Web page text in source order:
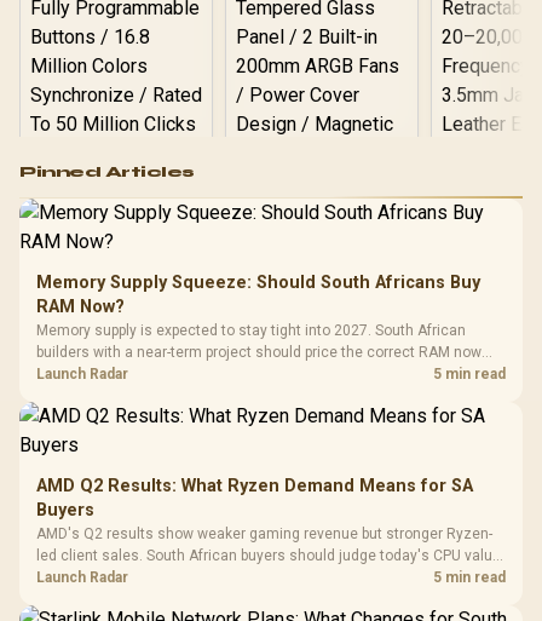
RGB High
Performance
Gaming Mouse / Up
to 25,600 DPI / 11
Programmable
Buttons / 16.8
Million Colors
Synchronize / Rated
To 50 Million Clicks
R599 In Stock
Gamdias APOLLO
Gaming Case -
Tempered Glass
Panel / 2 Built-in
200mm ARGB Fans /
Dust Filter / 3 Slot
R1,299 In Stock
LORGAR
Gaming
Frequency
Cushions /
R369
Pinned Articles
Memory Supply Squeeze: Should South Africans Buy
RAM Now?
Memory supply is expected to stay tight into 2027. South African
builders with a near-term project should price the correct RAM now
instead of waiting for an assumed drop.
Launch Radar 5 min read
AMD Q2 Results: What Ryzen Demand Means for SA
Buyers
AMD's Q2 results show weaker gaming revenue but stronger Ryzen-
led client sales. South African buyers should judge today's CPU value
by platform cost, not the headline alone.
Launch Radar 5 min read